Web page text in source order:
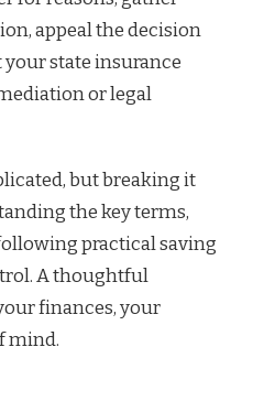
appeal the decision
state insurance
or legal
but breaking it
the key terms,
practical saving
A thoughtful
finances, your
mind.